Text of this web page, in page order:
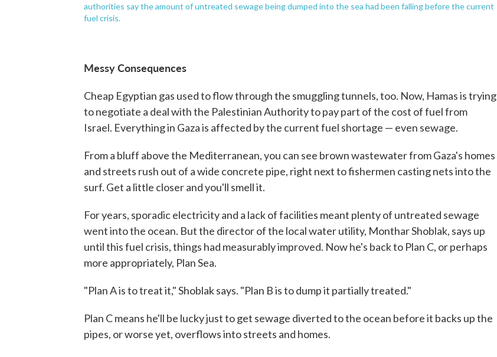
authorities say the amount of untreated sewage being dumped into the sea had been falling before the current
fuel crisis.
Messy Consequences
Cheap Egyptian gas used to flow through the smuggling tunnels, too. Now, Hamas is trying
to negotiate a deal with the Palestinian Authority to pay part of the cost of fuel from
Israel. Everything in Gaza is affected by the current fuel shortage — even sewage.
From a bluff above the Mediterranean, you can see brown wastewater from Gaza's homes
and streets rush out of a wide concrete pipe, right next to fishermen casting nets into the
surf. Get a little closer and you'll smell it.
For years, sporadic electricity and a lack of facilities meant plenty of untreated sewage
went into the ocean. But the director of the local water utility, Monthar Shoblak, says up
until this fuel crisis, things had measurably improved. Now he's back to Plan C, or perhaps
more appropriately, Plan Sea.
"Plan A is to treat it," Shoblak says. "Plan B is to dump it partially treated."
Plan C means he'll be lucky just to get sewage diverted to the ocean before it backs up the
pipes, or worse yet, overflows into streets and homes.